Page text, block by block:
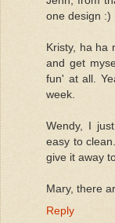
one design :)
Kristy, ha ha
and get
fun' at all.
week.
Wendy, I
easy to
give it away
Mary, there
Reply